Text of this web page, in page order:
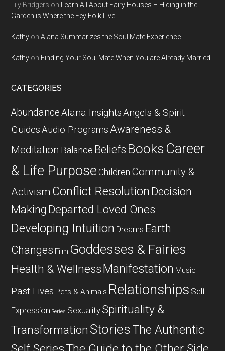
Lily Bridgers on
Learn All About Fairy Houses – Hiding in the
Garden is Where the Fey Folk Live
Kathy onAlana Summarizes the Soul Mate Experience
Kathy on Finding Your Soul Mate When You are Already Married
CATEGORIES
AbundanceAlana InsightsAngels & Spirit
GuidesAudio ProgramsAwareness &
Meditation Balance Beliefs Books Career
& Life Purpose Children Community &
Activism Conflict Resolution Decision
Making Departed Loved Ones
Developing Intuition Dreams Earth
Changes Film Goddesses & Fairies
Health & WellnessManifestation Music
Past Lives Pets & Animals Relationships Self
Expression Series SexualitySpirituality &
Transformation Stories The Authentic